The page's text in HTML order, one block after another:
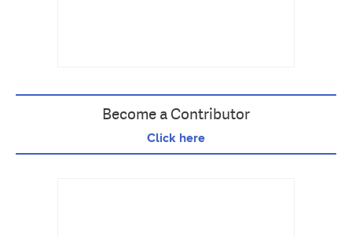
Become a Contributor
Click here